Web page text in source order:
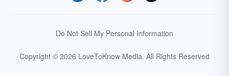
Do Not Sell My Personal Information
Copyright © 2026 LoveToKnow Media. All Rights Reserved